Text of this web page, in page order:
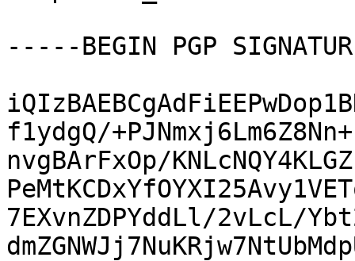
-----BEGIN PGP
f1ydgQ/
nvgBArFxOp/
7EXvnZDPYddLl/2vLcL/